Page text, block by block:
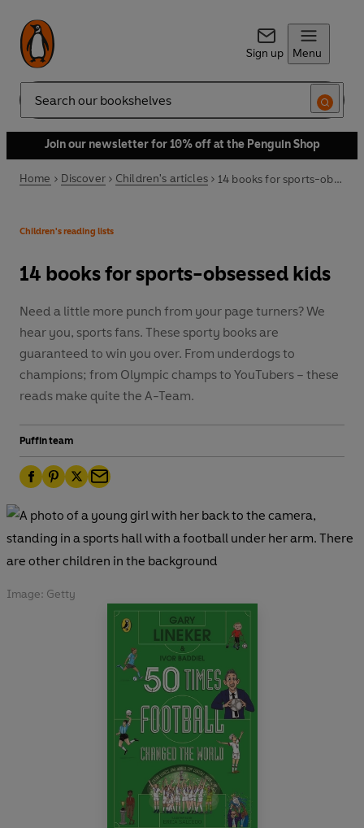
Sign up Menu
Search
Join our newsletter for 10% off at the Penguin Shop
Home Discover Children's articles 14 books for sports-obsessed kids
Children's reading lists
14 books for sports-obsessed kids
Need a little more punch from your page turners? We
hear you, sports fans. These sporty books are
guaranteed to win you over. From underdogs to
champions; from Olympic champs to YouTubers – these
reads make quite the A-Team.
Puffin team
F
a
b
o
P
e
r
T
t
e
E
a
i
l
Image: Getty